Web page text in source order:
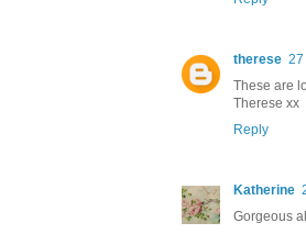
therese 27
These are
Therese xx
Reply
Katherine
Gorgeous